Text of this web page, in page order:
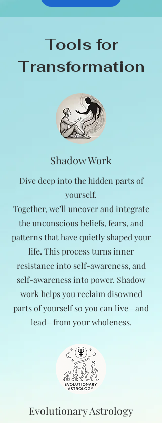
Tools for
Transformation
Shadow Work
Dive deep into the hidden parts of
yourself.
Together, we’ll uncover and integrate
the unconscious beliefs, fears, and
patterns that have quietly shaped your
life. This process turns inner
resistance into self-awareness, and
self-awareness into power. Shadow
work helps you reclaim disowned
parts of yourself so you can live—and
lead—from your wholeness.
Evolutionary Astrology